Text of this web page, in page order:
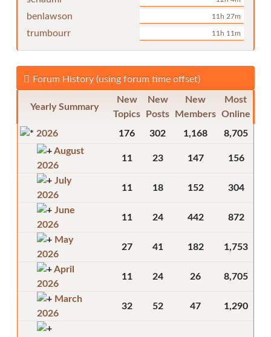
benlawson 11h 27m
trumbourr 11h 11m
Forum History (using forum time offset)
Yearly Summary
New
Topics
New
Posts
New
Members
Most
Online
2026
176 302 1,168
8,705
August
2026
11 23 147 156
July
2026
11 18 152 304
June
2026
11 24 442 872
May
2026
27 41 182 1,753
April
2026
11 24 26 8,705
March
2026
32 52 47 1,290